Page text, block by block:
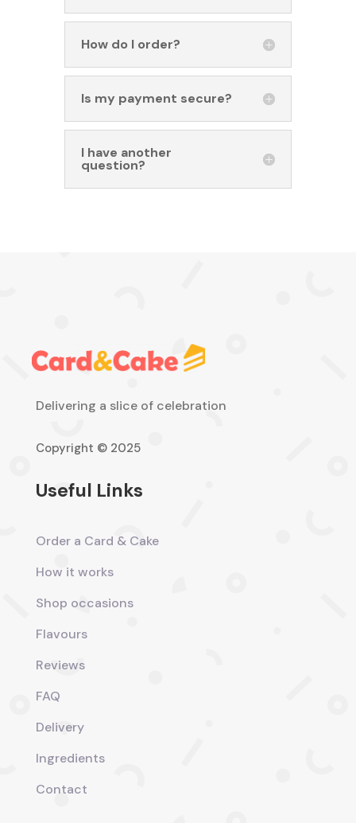
How do I order?
Is my payment secure?
I have another
question?
Delivering a slice of celebration
Copyright © 2025
Useful Links
Order a Card & Cake
How it works
Shop occasions
Flavours
Reviews
FAQ
Delivery
Ingredients
Contact